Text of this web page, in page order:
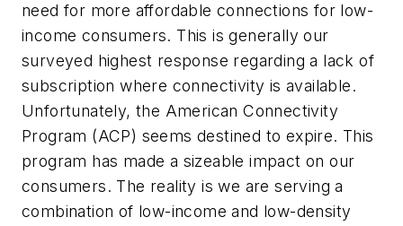
need for more affordable connections for low-
income consumers. This is generally our
surveyed highest response regarding a lack of
subscription where connectivity is available.
Unfortunately, the American Connectivity
Program (ACP) seems destined to expire. This
program has made a sizeable impact on our
consumers. The reality is we are serving a
combination of low-income and low-density